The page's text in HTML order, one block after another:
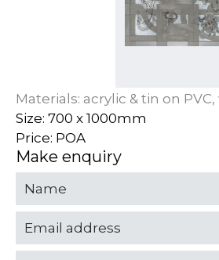
Materials: acrylic & tin on
Size: 700 x 1000mm
Price: POA
Make enquiry